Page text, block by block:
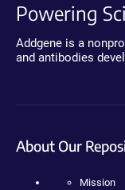
Powering
Addgene is a
and antibodies
About Our
Mission